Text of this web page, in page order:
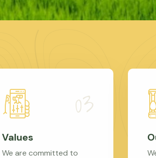
Values
We are committed to